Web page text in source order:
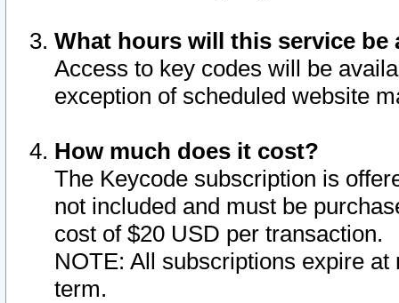
What hours will this service be
Access to key codes will be
exception of scheduled website
How much does it cost?
The Keycode subscription is
not included and must be
cost of $20 USD per transaction.
NOTE: All subscriptions expire
term.